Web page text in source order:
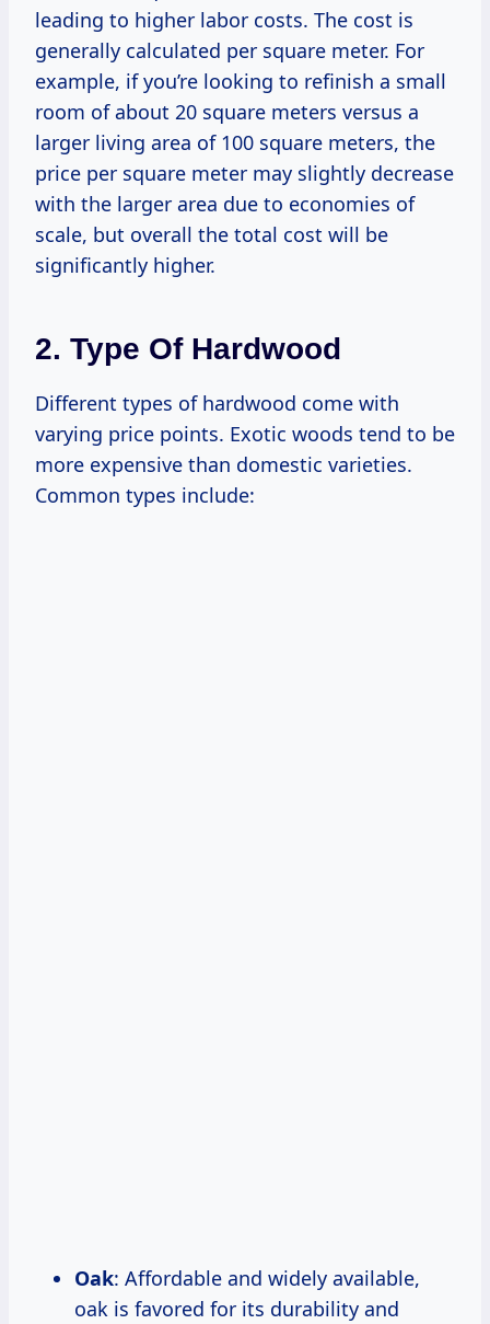
leading to higher labor costs. The cost is
generally calculated per square meter. For
example, if you’re looking to refinish a small
room of about 20 square meters versus a
larger living area of 100 square meters, the
price per square meter may slightly decrease
with the larger area due to economies of
scale, but overall the total cost will be
significantly higher.
2. Type Of Hardwood
Different types of hardwood come with
varying price points. Exotic woods tend to be
more expensive than domestic varieties.
Common types include:
Oak: Affordable and widely available,
oak is favored for its durability and